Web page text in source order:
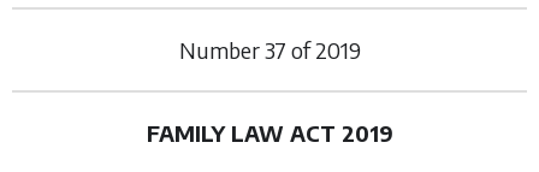
Number37 of2019
FAMILY LAW ACT 2019